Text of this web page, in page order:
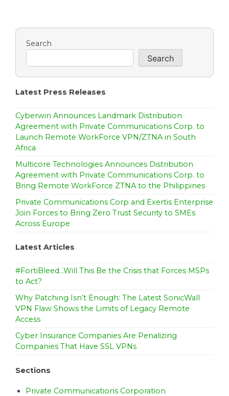
t
a
i
g
a
t
i
o
Search
Search
Latest Press Releases
Cyberwin Announces Landmark Distribution
Agreement with Private Communications Corp. to
Launch Remote WorkForce VPN/ZTNA in South
Africa
Multicore Technologies Announces Distribution
Agreement with Private Communications Corp. to
Bring Remote WorkForce ZTNA to the Philippines
Private Communications Corp and Exertis Enterprise
Join Forces to Bring Zero Trust Security to SMEs
Across Europe
Latest Articles
#FortiBleed…Will This Be the Crisis that Forces MSPs
to Act?
Why Patching Isn’t Enough: The Latest SonicWall
VPN Flaw Shows the Limits of Legacy Remote
Access
Cyber Insurance Companies Are Penalizing
Companies That Have SSL VPNs
Sections
Private Communications Corporation